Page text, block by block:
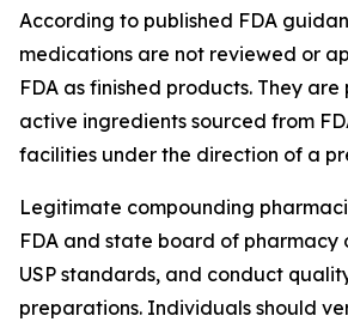
According to published FDA
medications are not reviewed or
FDA as finished products. They
active ingredients sourced from
facilities under the direction of a
Legitimate compounding
FDA and state board of pharmacy
USP standards, and conduct
preparations. Individuals should